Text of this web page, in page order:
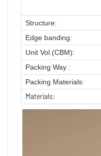
Structure:
Edge banding:
Unit Vol.(CBM):
Packing Way :
Packing Materials:
Materials: